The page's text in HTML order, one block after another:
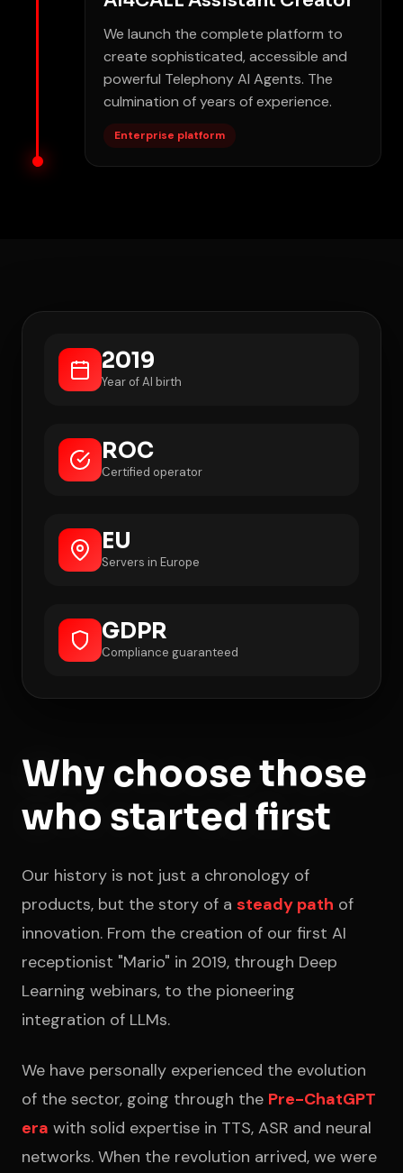
We launch the complete platform to
create sophisticated, accessible and
powerful Telephony AI Agents. The
culmination of years of experience.
Enterprise platform
2019
Year of AI birth
ROC
Certified operator
EU
Servers in Europe
GDPR
Compliance guaranteed
Why choose those
who started first
Our history is not just a chronology of
products, but the story of a steady path of
innovation. From the creation of our first AI
receptionist "Mario" in 2019, through Deep
Learning webinars, to the pioneering
integration of LLMs.
We have personally experienced the evolution
of the sector, going through the Pre-ChatGPT
era with solid expertise in TTS, ASR and neural
networks. When the revolution arrived, we were